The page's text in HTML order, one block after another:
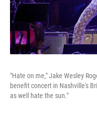
"Hate on me," Jake Wesley
benefit concert in Nashville's
as well hate the sun."